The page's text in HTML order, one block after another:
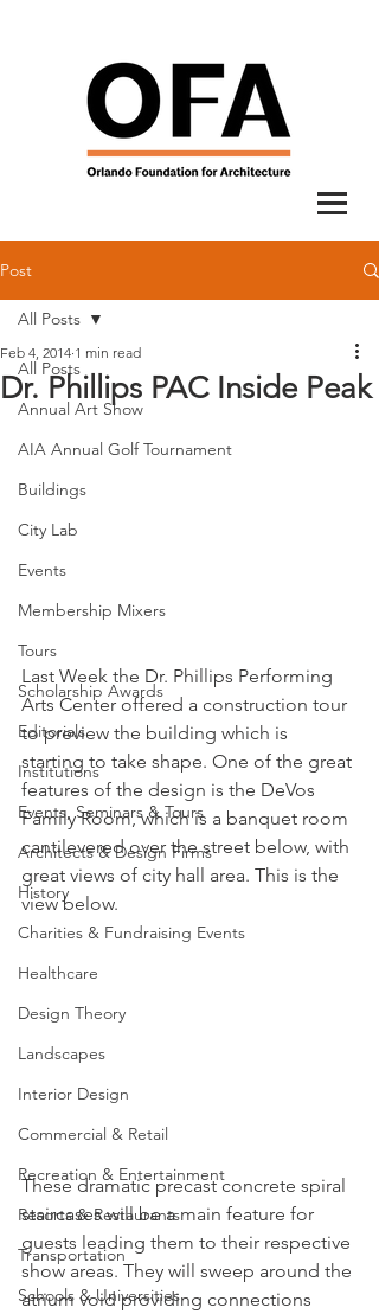
Post
All Posts
Annual Art Show
AIA Annual Golf Tournament
Buildings
City Lab
Events
Membership Mixers
Tours
Scholarship Awards
Editorials
Institutions
Events, Seminars & Tours
Architects & Design Firms
History
Charities & Fundraising Events
Healthcare
Design Theory
Landscapes
Interior Design
Commercial & Retail
Recreation & Entertainment
Resorts & Restaurants
Transportation
Schools & Universities
All Posts
Dr. Phillips PAC Inside Peak
Feb 4, 2014 1 min read
Last Week the Dr. Phillips Performing
Arts Center offered a construction tour
to preview the building which is
starting to take shape. One of the great
features of the design is the DeVos
Family Room, which is a banquet room
cantilevered over the street below, with
great views of city hall area. This is the
view below.
These dramatic precast concrete spiral
staircases will be a main feature for
guests leading them to their respective
show areas. They will sweep around the
atrium void providing connections